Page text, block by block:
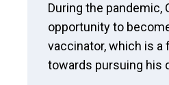
During the pandemic,
opportunity to
vaccinator, which is a
towards pursuing his